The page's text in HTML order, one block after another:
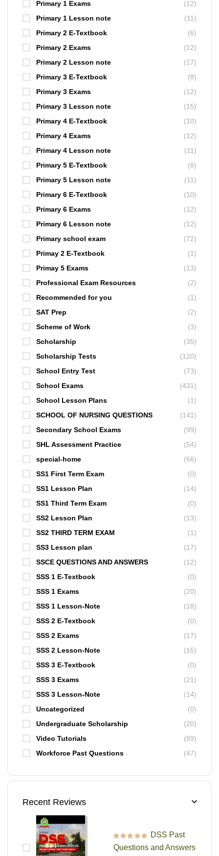
Primary 1 Exams
(12)
Primary 1 Lesson note
(11)
Primary 2 E-Textbook
(6)
Primary 2 Exams
(12)
Primary 2 Lesson note
(17)
Primary 3 E-Textbook
(8)
Primary 3 Exams
(12)
Primary 3 Lesson note
(15)
Primary 4 E-Textbook
(10)
Primary 4 Exams
(12)
Primary 4 Lesson note
(11)
Primary 5 E-Textbook
(8)
Primary 5 Lesson note
(11)
Primary 6 E-Textbook
(10)
Primary 6 Exams
(12)
Primary 6 Lesson note
(12)
Primary school exam
(72)
Primay 2 E-Textbook
(1)
Primay 5 Exams
(13)
Professional Exam Resources
(2)
Recommended for you
(1)
SAT Prep
(2)
Scheme of Work
(3)
Scholarship
(35)
Scholarship Tests
(120)
School Entry Test
(73)
School Exams
(431)
School Lesson Plans
(1)
SCHOOL OF NURSING QUESTIONS
(141)
Secondary School Exams
(99)
SHL Assessment Practice
(54)
special-home
(66)
SS1 First Term Exam
(0)
SS1 Lesson Plan
(14)
SS1 Third Term Exam
(0)
SS2 Lesson Plan
(13)
SS2 THIRD TERM EXAM
(1)
SS3 Lesson plan
(17)
SSCE QUESTIONS AND ANSWERS
(12)
SSS 1 E-Textbook
(0)
SSS 1 Exams
(20)
SSS 1 Lesson-Note
(18)
SSS 2 E-Textbook
(0)
SSS 2 Exams
(17)
SSS 2 Lesson-Note
(15)
SSS 3 E-Textbook
(0)
SSS 3 Exams
(21)
SSS 3 Lesson-Note
(14)
Uncategorized
(0)
Undergraduate Scholarship
(20)
Video Tutorials
(89)
Workforce Past Questions
(47)
Recent Reviews
Rated out of 5
DSS Past
Questions and Answers